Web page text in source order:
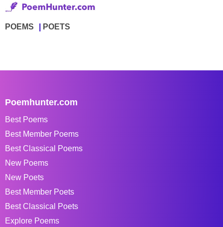
POEMS POETS
Poemhunter.com
Best Poems
Best Member Poems
Best Classical Poems
New Poems
New Poets
Best Member Poets
Best Classical Poets
Explore Poems